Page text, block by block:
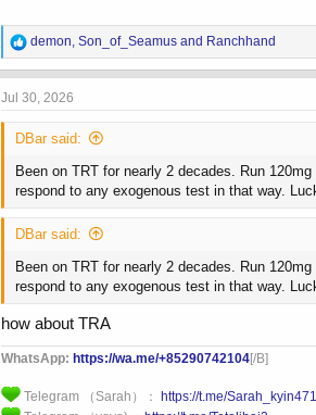
R
e
a
c
o
s
:
demon, Son_of_Seamus and Ranchhand
Jul 30, 2026
DBar said:
Been on TRT for nearly 2 decades. Run
respond to any exogenous test in that way.
DBar said:
Been on TRT for nearly 2 decades. Run
respond to any exogenous test in that way.
how about TRA
WhatsApp: https://wa.me/+85290742104[/B]
Telegram （Sarah）：
https://t.me/